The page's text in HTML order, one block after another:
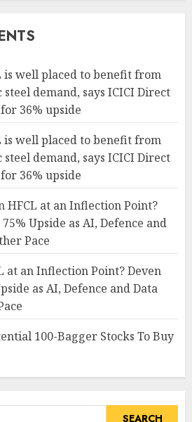
is well placed to benefit from
demand, says ICICI Direct
36% upside
is well placed to benefit from
demand, says ICICI Direct
36% upside
HFCL at an Inflection Point?
Upside as AI, Defence and
Pace
at an Inflection Point? Deven
as AI, Defence and Data
100-Bagger Stocks To Buy